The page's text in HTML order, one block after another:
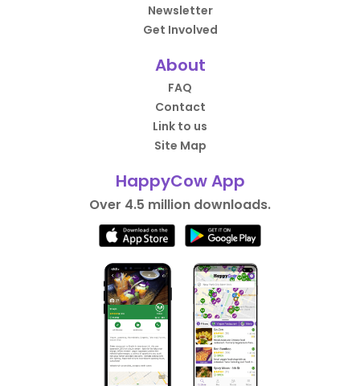
Newsletter
Get Involved
About
FAQ
Contact
Link to us
Site Map
HappyCow App
Over 4.5 million downloads.